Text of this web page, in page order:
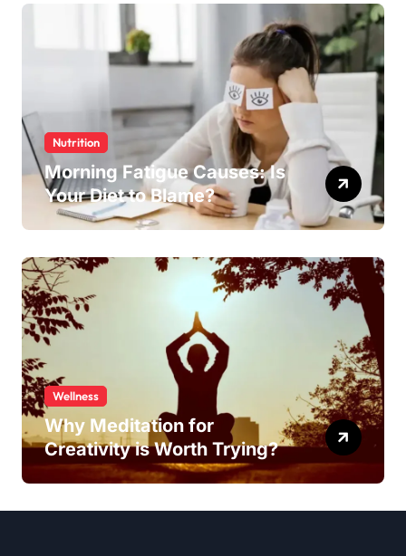
Nutrition
Morning Fatigue Causes: Is
Your Diet to Blame?
Wellness
Why Meditation for
Creativity is Worth Trying?